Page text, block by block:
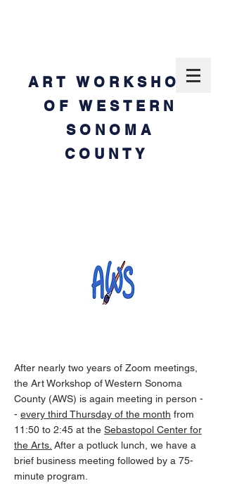
ART WORKSHOP
OF WESTERN
SONOMA
COUNTY
After nearly two years of Zoom meetings,
the Art Workshop of Western Sonoma
County (AWS) is again meeting in person -
- every third Thursday of the month from
11:50 to 2:45 at the Sebastopol Center for
the Arts. After a potluck lunch, we have a
brief business meeting followed by a 75-
minute program.